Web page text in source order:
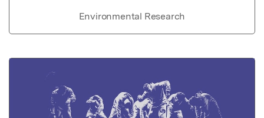
Environmental Research